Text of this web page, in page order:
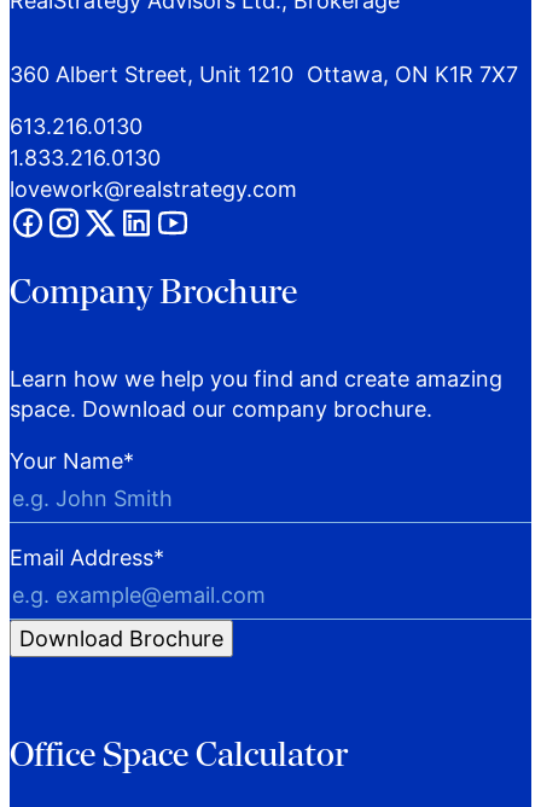
360 Albert Street, Unit 1210 Ottawa, ON K1R 7X7
613.216.0130
1.833.216.0130
lovework@realstrategy.com
Company Brochure
Learn how we help you find and create amazing
space. Download our company brochure.
Your Name*
Email Address*
Download Brochure
Office Space Calculator